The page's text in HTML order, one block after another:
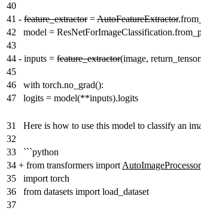
40
41 - feature_extractor=AutoFeatureExtractor
42
model =
43
44 - inputs = feature_extractor(image,
45
46
with torch.no_grad():
47
logits = model(**inputs).logits
31
Here is how to use this model to classify an
32
33
```python
34 + from transformers import AutoImageProcessor
35
import torch
36
from datasets import load_dataset
37